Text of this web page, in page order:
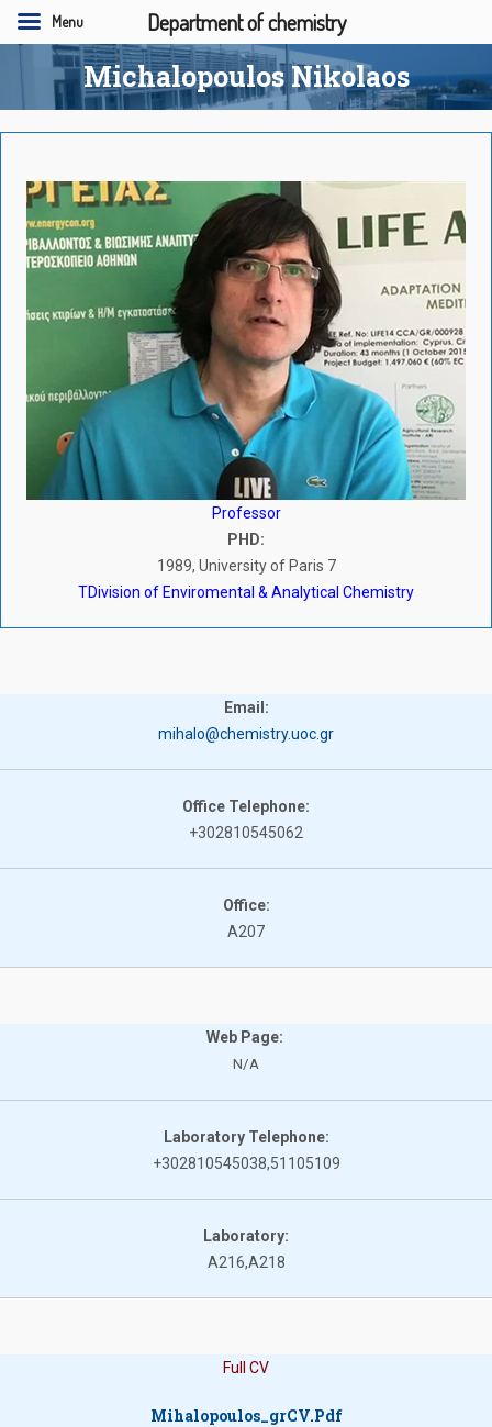
Michalopoulos Nikolaos
Professor
PHD:
1989, University of Paris 7
ΤDivision of Enviromental & Analytical Chemistry
Email:
mihalo@chemistry.uoc.gr
Office Telephone:
+302810545062
Office:
A207
Web Page:
N/A
Laboratory Telephone:
+302810545038,51105109
Laboratory:
A216,A218
Full CV
Mihalopoulos_grCV.pdf
Menu Department of chemistry